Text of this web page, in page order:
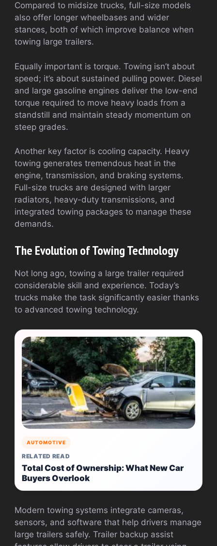
Compared to midsize trucks, full-size models
also offer longer wheelbases and wider
stances, both of which improve balance when
towing large trailers.
Equally important is torque. Towing isn’t about
speed; it’s about sustained pulling power. Diesel
and large gasoline engines deliver the low-end
torque required to move heavy loads from a
standstill and maintain steady momentum on
steep grades.
Another key factor is cooling capacity. Heavy
towing generates tremendous heat in the
engine, transmission, and braking systems.
Full-size trucks are designed with larger
radiators, heavy-duty transmissions, and
integrated towing packages to manage these
demands.
The Evolution of Towing Technology
Not long ago, towing a large trailer required
considerable skill and experience. Today’s
trucks make the task significantly easier thanks
to advanced towing technology.
AUTOMOTIVE
RELATED READ
Total Cost of Ownership: What New Car
Buyers Overlook
Modern towing systems integrate cameras,
sensors, and software that help drivers manage
large trailers safely. Trailer backup assist